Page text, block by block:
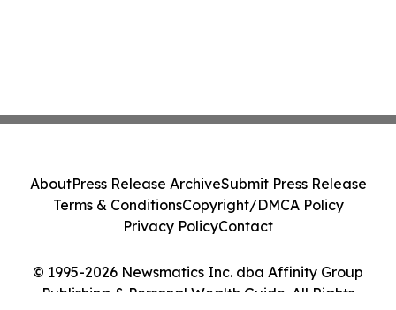
© 1995-2026 Newsmatics Inc. dba Affinity Group
Publishing & Personal Wealth Guide. All Rights
AboutPress Release ArchiveSubmit Press Release
Terms & ConditionsCopyright/DMCA Policy
Privacy PolicyContact